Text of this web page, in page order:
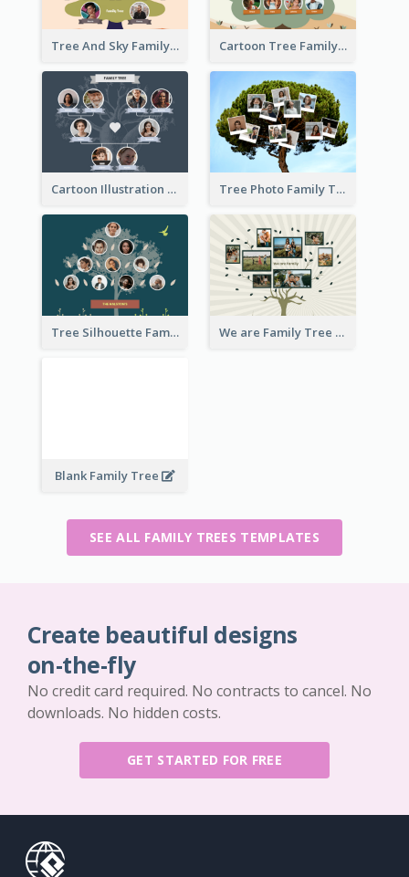
Tree And Sky Family Tree Cartoon Tree Family Tree
Cartoon Illustration Family Tree Collage Tree Photo Family Tree Collage
Tree Silhouette Family Tree We are Family Tree
Blank Family Tree
SEE ALL FAMILY TREES TEMPLATES
Create beautiful designs
on-the-fly
No credit card required. No contracts to cancel. No
downloads. No hidden costs.
GET STARTED FOR FREE